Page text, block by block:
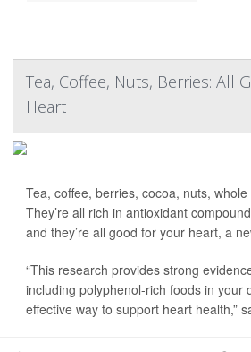
Tea, Coffee, Nuts, Berries: All
Heart
Tea, coffee, berries, cocoa, nuts,
They’re all rich in antioxidant
and they’re all good for your heart, a
“This research provides strong
including polyphenol-rich foods in your
effective way to support heart health,”